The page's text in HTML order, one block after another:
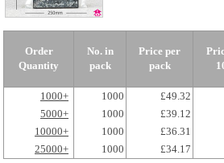
Order
Quantity
No. in
pack
Price per
pack
1000+ 1000 £49.32
5000+
1000 £39.12
10000+
1000 £36.31
25000+
1000 £34.17